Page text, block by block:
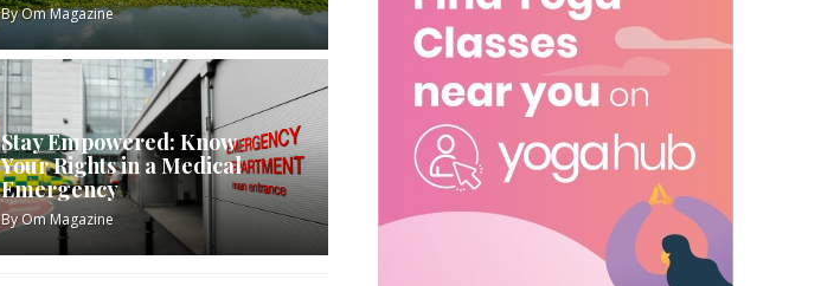
ByOm Magazine
Stay Empowered: Know
Your Rights in a Medical
Emergency
ByOm Magazine